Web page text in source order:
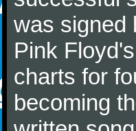
was signed
Pink
charts for
becoming